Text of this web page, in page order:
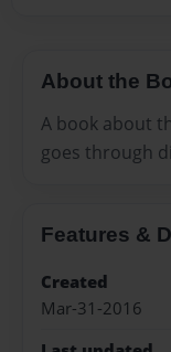
About the
A book about
goes through
Features &
Created
Mar-31-2016